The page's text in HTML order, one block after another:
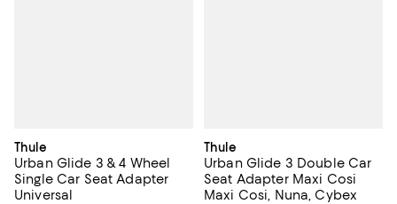
Thule
Urban Glide 3 & 4 Wheel
Single Car Seat Adapter
Universal
Thule
Urban Glide 3 Double Car
Seat Adapter Maxi Cosi
Maxi Cosi, Nuna, Cybex